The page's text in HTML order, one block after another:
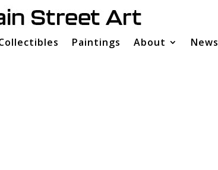
Paintings About News